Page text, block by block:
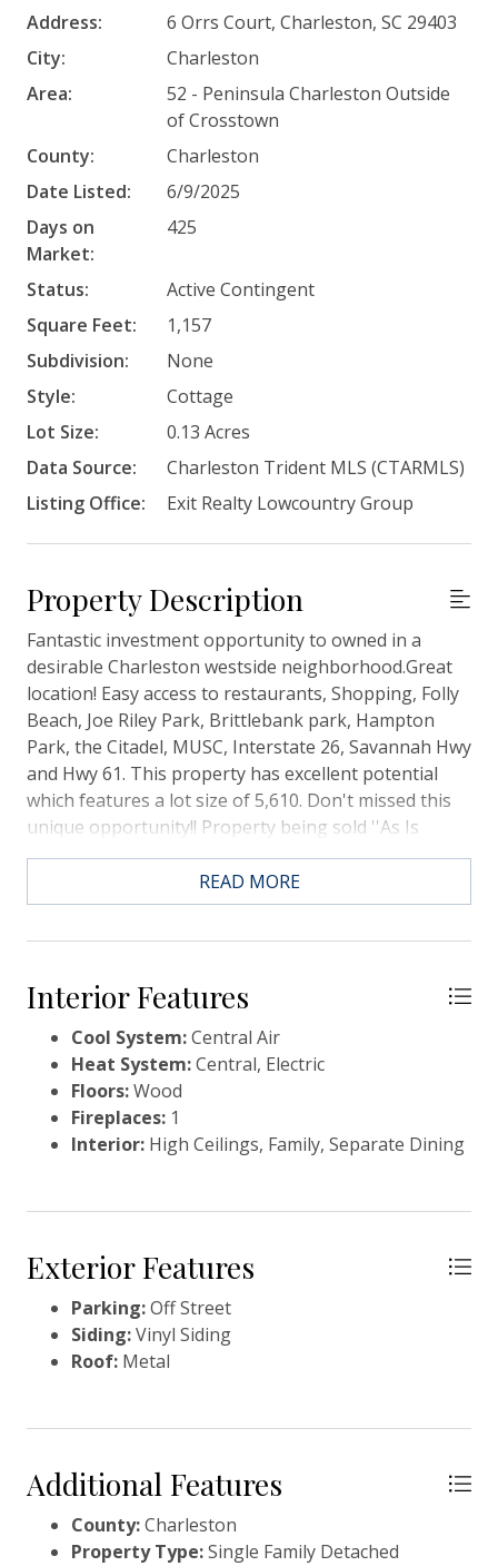
Address:
6 Orrs Court, Charleston, SC 29403
City:
Charleston
Area:
52 - Peninsula Charleston Outside
of Crosstown
County:
Charleston
Date Listed:
6/9/2025
Days on
Market:
425
Status:
Active Contingent
Square Feet:
1,157
Subdivision:
None
Style:
Cottage
Lot Size:
0.13 Acres
Data Source:
Charleston Trident MLS (CTARMLS)
Listing Office:
Exit Realty Lowcountry Group
Property Description
Fantastic investment opportunity to owned in a
desirable Charleston westside neighborhood.Great
location! Easy access to restaurants, Shopping, Folly
Beach, Joe Riley Park, Brittlebank park, Hampton
Park, the Citadel, MUSC, Interstate 26, Savannah Hwy
and Hwy 61. This property has excellent potential
which features a lot size of 5,610. Don't missed this
unique opportunity!! Property being sold ''As Is
Condition.
READ MORE
Interior Features
Cool System:Central Air
Heat System:Central, Electric
Floors:Wood
Fireplaces: 1
Interior: High Ceilings, Family, Separate Dining
Exterior Features
Parking:Off Street
Siding:Vinyl Siding
Roof: Metal
Additional Features
County:Charleston
Property Type:Single Family Detached